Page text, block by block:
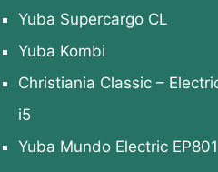
Yuba Supercargo CL
Yuba Kombi
Christiania Classic –
i5
Yuba Mundo Electric EP801